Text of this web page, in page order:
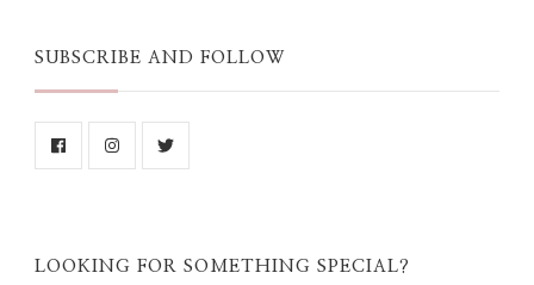
SUBSCRIBE AND FOLLOW
LOOKING FOR SOMETHING SPECIAL?